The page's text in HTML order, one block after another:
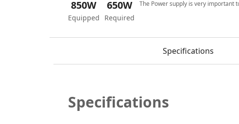
850W
Equipped
650W
Required
The Power supply is very important
Specifications
Specifications